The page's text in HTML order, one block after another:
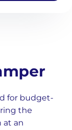
for budget-
the
at an